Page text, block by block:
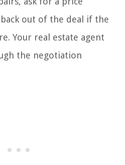
out of the deal if the
Your real estate agent
the negotiation